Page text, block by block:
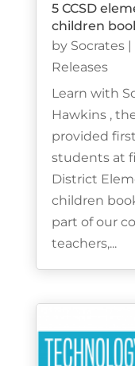
5 CCSD
children
by Socrates|
Releases
Learn with
Hawkins ,
provided
students at
District
children
part of our
teachers,...